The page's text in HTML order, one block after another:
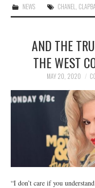
NEWS CHANEL,
AND THE
THE WEST
MAY 20, 2020
“I don’t care if you